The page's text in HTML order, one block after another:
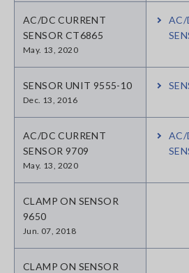
AC/DC CURRENT
SENSOR CT6865
May. 13, 2020
AC/
SENSOR UNIT 9555-10
Dec. 13, 2016
AC/DC CURRENT
SENSOR 9709
May. 13, 2020
AC/
CLAMP ON SENSOR
9650
Jun. 07, 2018
CLAMP ON SENSOR